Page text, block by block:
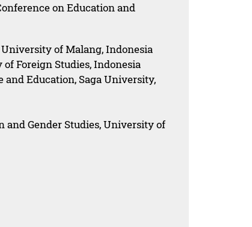
on Education and
of Malang, Indonesia
Foreign Studies, Indonesia
and Education, Saga University,
and Gender Studies, University of